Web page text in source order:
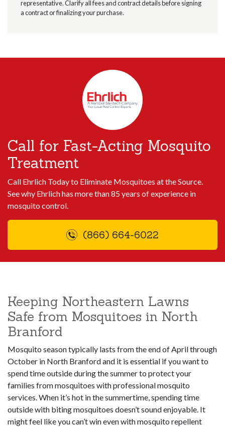
representative. Clarify all fees and contract details before signing
a contract or finalizing your purchase.
Call for Fast-Acting Mosquito
Treatment
Call Ehrlich Today to Eliminate Mosquitoes at the Source.
See why Ehrlich has more than 85 years of experience in
mosquito control.
(866) 664-6022
Keeping Northeastern Lawns
Safe from Mosquitoes in North
Branford
Mosquito season typically lasts from the end of April through
October in North Branford and it is essential if you want to
spend time outside during the summer to protect your
families from mosquitoes with professional mosquito
services. When it’s hot in the summertime, spending time
outside with biting mosquitoes doesn’t sound enjoyable. It
might feel like you can’t win even with mosquito repellent